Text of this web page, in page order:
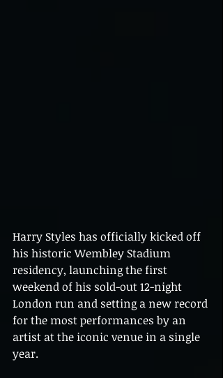
Harry Styles has officially kicked off
his historic Wembley Stadium
residency, launching the first
weekend of his sold-out 12-night
London run and setting a new record
for the most performances by an
artist at the iconic venue in a single
year.